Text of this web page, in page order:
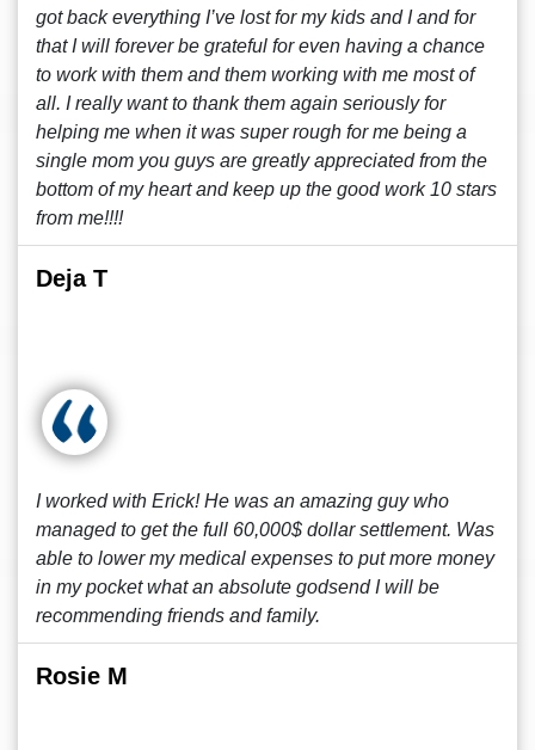
got back everything I’ve lost for my kids and I and for
that I will forever be grateful for even having a chance
to work with them and them working with me most of
all. I really want to thank them again seriously for
helping me when it was super rough for me being a
single mom you guys are greatly appreciated from the
bottom of my heart and keep up the good work 10 stars
from me!!!!
Deja T
I worked with Erick! He was an amazing guy who
managed to get the full 60,000$ dollar settlement. Was
able to lower my medical expenses to put more money
in my pocket what an absolute godsend I will be
recommending friends and family.
Rosie M